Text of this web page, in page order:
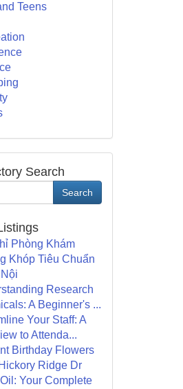
Teens
Search
Search
Phòng Khám
Khóp Tiêu Chuẩn
Research
A Beginner's ...
Your Staff: A
to Attenda...
Birthday Flowers
Ridge Dr
Your Complete